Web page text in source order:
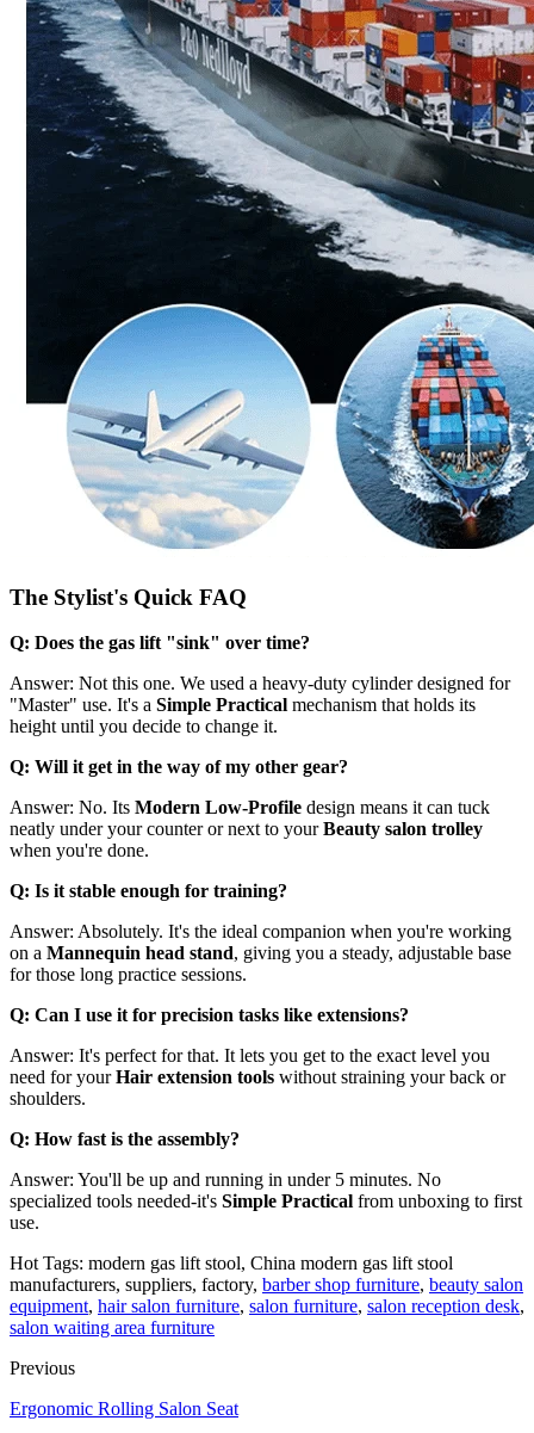
The Stylist's Quick FAQ
Q: Does the gas lift "sink" over time?
Answer: Not this one. We used a heavy-duty cylinder designed for
"Master" use. It's a Simple Practical mechanism that holds its
height until you decide to change it.
Q: Will it get in the way of my other gear?
Answer: No. Its Modern Low-Profile design means it can tuck
neatly under your counter or next to yourBeauty salon trolley
when you're done.
Q: Is it stable enough for training?
Answer: Absolutely. It's the ideal companion when you're working
on a Mannequin head stand, giving you a steady, adjustable base
for those long practice sessions.
Q: Can I use it for precision tasks like extensions?
Answer: It's perfect for that. It lets you get to the exact level you
need for yourHair extension tools without straining your back or
shoulders.
Q: How fast is the assembly?
Answer: You'll be up and running in under 5 minutes. No
specialized tools needed-it's Simple Practical from unboxing to first
use.
Hot Tags: modern gas lift stool, China modern gas lift stool
manufacturers, suppliers, factory, barber shop furniture, beauty salon
equipment, hair salon furniture, salon furniture, salon reception desk,
salon waiting area furniture
Previous
Ergonomic Rolling Salon Seat